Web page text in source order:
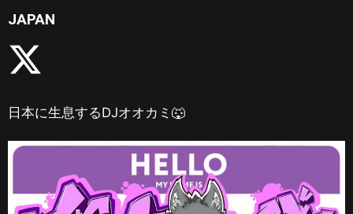
JAPAN
日本に生息するDJオオカミ🐺